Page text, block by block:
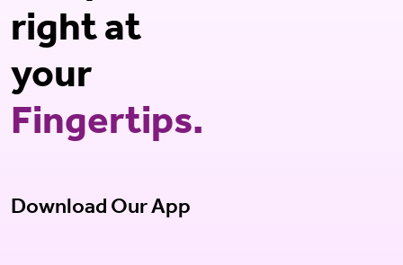
right at
your
Fingertips.
Download Our App